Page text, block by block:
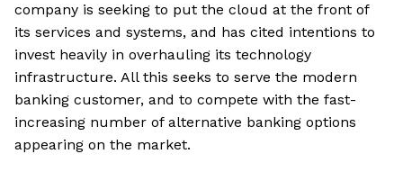
company is seeking to put the cloud at the front of
its services and systems, and has cited intentions to
invest heavily in overhauling its technology
infrastructure. All this seeks to serve the modern
banking customer, and to compete with the fast-
increasing number of alternative banking options
appearing on the market.